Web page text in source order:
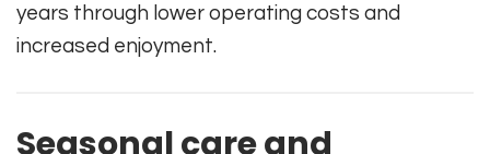
years through lower operating costs and
increased enjoyment.
Seasonal care and